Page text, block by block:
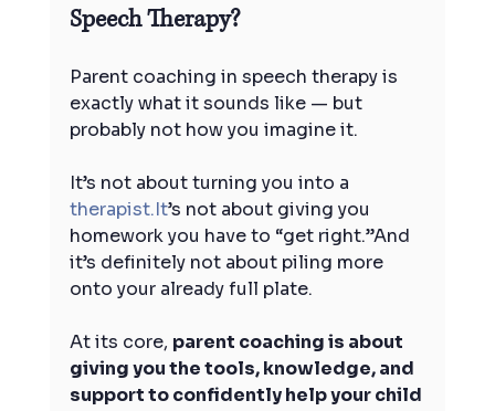
Speech Therapy?
Parent coaching in speech therapy is
exactly what it sounds like — but
probably not how you imagine it.
It’s not about turning you into a
therapist.It’s not about giving you
homework you have to “get right.”And
it’s definitely not about piling more
onto your already full plate.
At its core, parent coaching is about
giving you the tools, knowledge, and
support to confidently help your child